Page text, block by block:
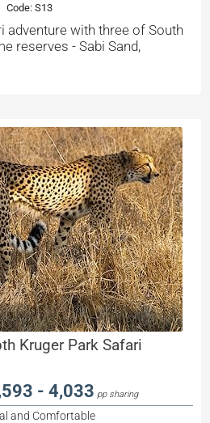
Code: S13
adventure with three of South
reserves - Sabi Sand,
Kruger Park Safari
- 4,033 pp sharing
and Comfortable